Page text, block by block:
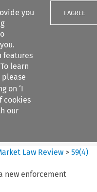
you
features
learn
please
on ‘I
cookies
our
I AGREE
Law Review >59(4)
new enforcement